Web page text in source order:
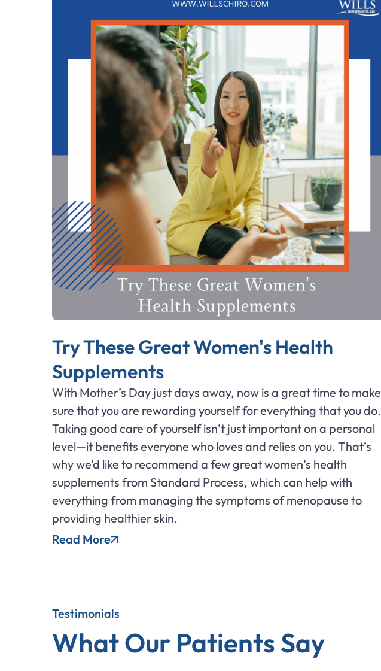
Try These Great Women's Health
Supplements
With Mother’s Day just days away, now is a great time to make
sure that you are rewarding yourself for everything that you do.
Taking good care of yourself isn’t just important on a personal
level—it benefits everyone who loves and relies on you. That’s
why we’d like to recommend a few great women’s health
supplements from Standard Process, which can help with
everything from managing the symptoms of menopause to
providing healthier skin.
Read More
Testimonials
What Our Patients Say